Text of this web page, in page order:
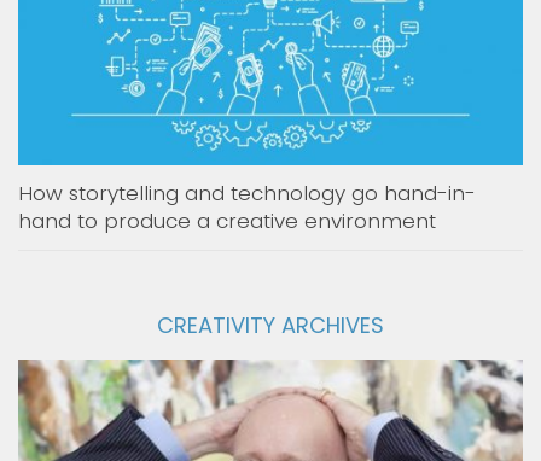
How storytelling and technology go hand-in-
hand to produce a creative environment
CREATIVITY ARCHIVES